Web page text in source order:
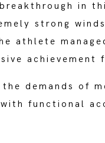
in
strong
athlete
demands of
functional